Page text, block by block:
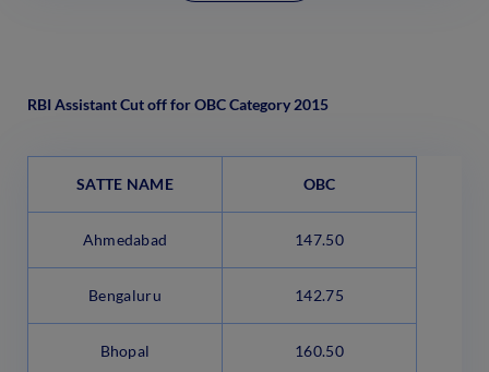
RBI Assistant Cut off for OBC Category 2015
SATTE NAME OBC
Ahmedabad 147.50
Bengaluru 142.75
Bhopal 160.50